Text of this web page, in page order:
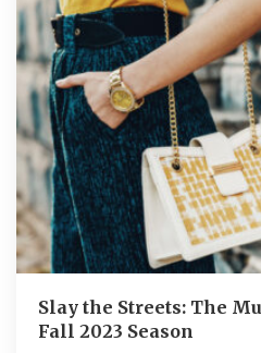
Slay the Streets: The
Fall 2023 Season